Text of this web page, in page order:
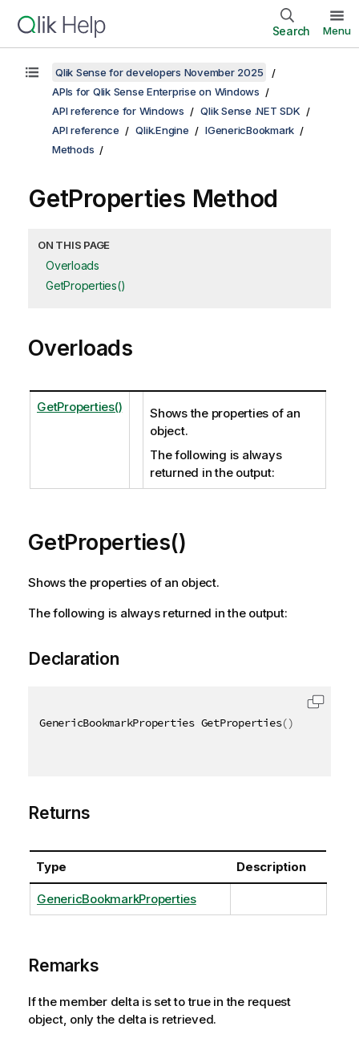
Search Menu
Qlik Sense for developers November 2025
APIs for Qlik Sense Enterprise on Windows
API reference for Windows
Qlik Sense .NET SDK
API reference
Qlik.Engine
IGenericBookmark
Methods
GetProperties Method
ON THIS PAGE
Overloads
GetProperties()
Overloads
GetProperties()
Shows the properties of an
object.
The following is always
returned in the output:
GetProperties()
Shows the properties of an object.
The following is always returned in the output:
Declaration
GenericBookmarkProperties GetProperties()
Returns
Type Description
GenericBookmarkProperties
Remarks
If the member delta is set to true in the request
object, only the delta is retrieved.